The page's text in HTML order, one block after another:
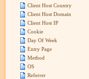
Client Host Country
Client Host Domain
Client Host IP
Cookie
Day Of Week
Entry Page
Method
OS
Referrer